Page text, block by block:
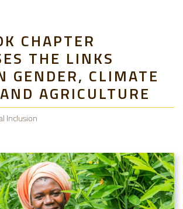
CHAPTER
THE LINKS
GENDER, CLIMATE
AGRICULTURE
Inclusion